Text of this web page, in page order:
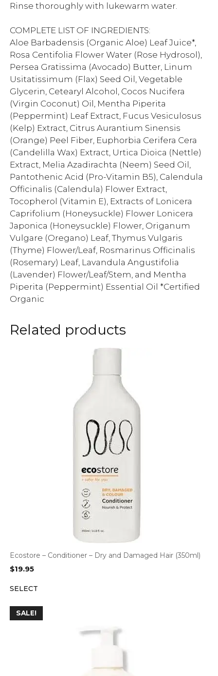
Rinse thoroughly with lukewarm water.
COMPLETE LIST OF INGREDIENTS:
Aloe Barbadensis (Organic Aloe) Leaf Juice*,
Rosa Centifolia Flower Water (Rose Hydrosol),
Persea Gratissima (Avocado) Butter, Linum
Usitatissimum (Flax) Seed Oil, Vegetable
Glycerin, Cetearyl Alcohol, Cocos Nucifera
(Virgin Coconut) Oil, Mentha Piperita
(Peppermint) Leaf Extract, Fucus Vesiculosus
(Kelp) Extract, Citrus Aurantium Sinensis
(Orange) Peel Fiber, Euphorbia Cerifera Cera
(Candelilla Wax) Extract, Urtica Dioica (Nettle)
Extract, Melia Azadirachta (Neem) Seed Oil,
Pantothenic Acid (Pro-Vitamin B5), Calendula
Officinalis (Calendula) Flower Extract,
Tocopherol (Vitamin E), Extracts of Lonicera
Caprifolium (Honeysuckle) Flower Lonicera
Japonica (Honeysuckle) Flower, Origanum
Vulgare (Oregano) Leaf, Thymus Vulgaris
(Thyme) Flower/Leaf, Rosmarinus Officinalis
(Rosemary) Leaf, Lavandula Angustifolia
(Lavender) Flower/Leaf/Stem, and Mentha
Piperita (Peppermint) Essential Oil *Certified
Organic
Related products
Ecostore – Conditioner – Dry and Damaged Hair (350ml)
$19.95
SELECT
SALE!